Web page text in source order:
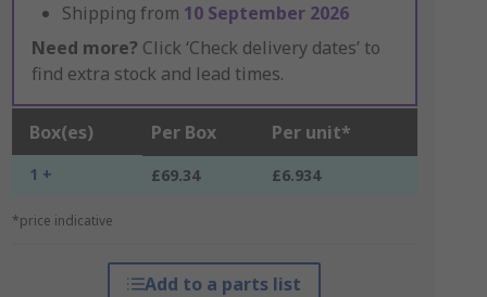
Shipping from 10 September 2026
Need more? Click ‘Check delivery dates’ to
find extra stock and lead times.
Box(es) Per Box Per unit*
1 + £69.34 £6.934
*price indicative
Add to a parts list